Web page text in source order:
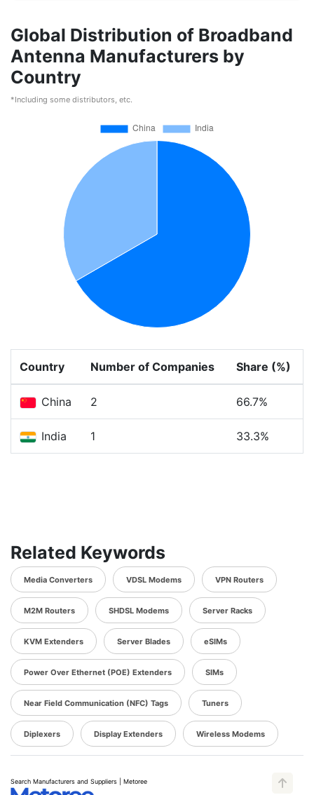
Global Distribution of Broadband
Antenna Manufacturers by
Country
*Including some distributors, etc.
Country Number of Companies Share (%)
China 2 66.7%
India 1 33.3%
Related Keywords
Media Converters VDSL Modems VPN Routers
M2M Routers SHDSL Modems Server Racks
KVM Extenders Server Blades eSIMs
Power Over Ethernet (POE) Extenders SIMs
Near Field Communication (NFC) Tags Tuners
Diplexers Display Extenders Wireless Modems
Search Manufacturers and Suppliers | Metoree